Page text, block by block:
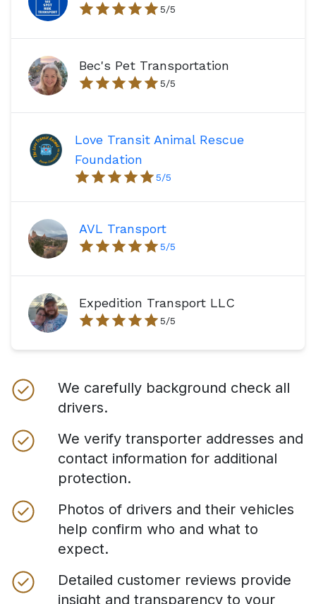
5/5
Bec's Pet Transportation
5/5
Love Transit Animal Rescue
Foundation
5/5
AVL Transport
5/5
Expedition Transport LLC
5/5
We carefully background check all
drivers.
We verify transporter addresses and
contact information for additional
protection.
Photos of drivers and their vehicles
help confirm who and what to
expect.
Detailed customer reviews provide
insight and transparency to your